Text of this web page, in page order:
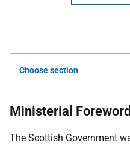
Choose section
Ministerial Foreword
The Scottish Government